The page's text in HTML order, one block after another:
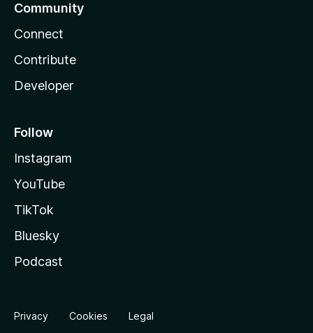
Community
Connect
Contribute
Developer
Follow
Instagram
YouTube
TikTok
Bluesky
Podcast
Privacy Cookies Legal